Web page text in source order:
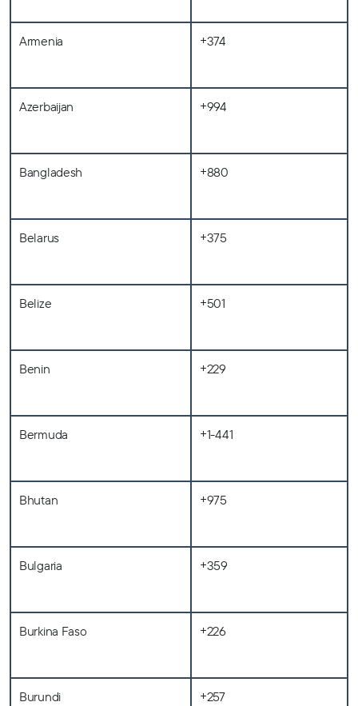
Armenia +374
Azerbaijan +994
Bangladesh +880
Belarus +375
Belize +501
Benin +229
Bermuda +1-441
Bhutan +975
Bulgaria +359
Burkina Faso +226
Burundi +257